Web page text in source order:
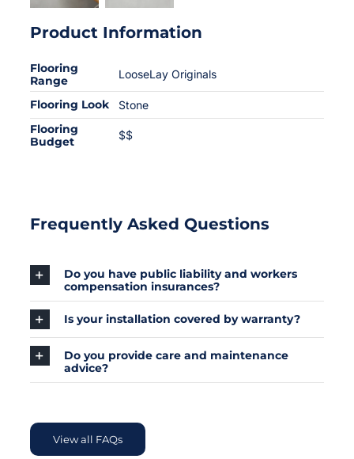
Product Information
Flooring
Range
LooseLay Originals
Flooring Look Stone
Flooring
Budget
$$
Frequently Asked Questions
Do you have public liability and workers
compensation insurances?
Is your installation covered by warranty?
Do you provide care and maintenance
advice?
View all FAQs